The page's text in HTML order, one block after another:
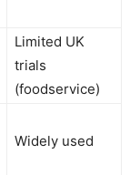
Limited UK
trials
(foodservice)
Widely used